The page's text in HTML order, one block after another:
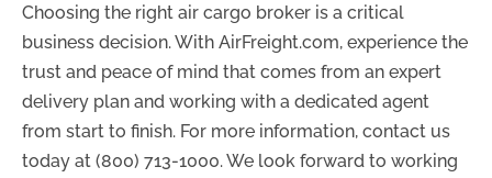
Choosing the right air cargo broker is a critical
business decision. With AirFreight.com, experience the
trust and peace of mind that comes from an expert
delivery plan and working with a dedicated agent
from start to finish. For more information, contact us
today at (800) 713-1000. We look forward to working